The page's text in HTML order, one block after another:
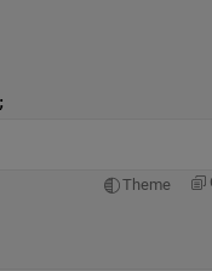
Theme